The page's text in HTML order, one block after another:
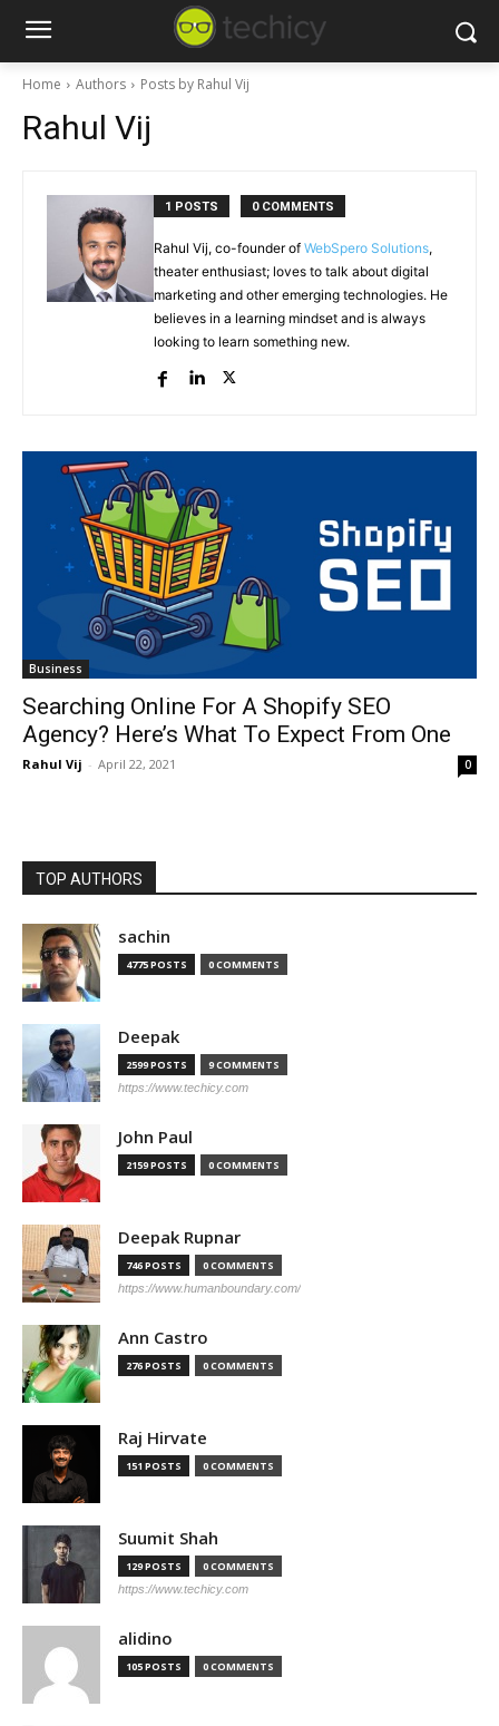
Home Authors Posts by Rahul Vij
Rahul Vij
1 POSTS 0 COMMENTS
Rahul Vij, co-founder of WebSpero Solutions,
theater enthusiast; loves to talk about digital
marketing and other emerging technologies. He
believes in a learning mindset and is always
looking to learn something new.
Business
Searching Online For A Shopify SEO
Agency? Here’s What To Expect From One
Rahul Vij - April 22, 2021 0
TOP AUTHORS
sachin
4775 POSTS 0 COMMENTS
Deepak
2599 POSTS 9 COMMENTS
https://www.techicy.com
John Paul
2159 POSTS 0 COMMENTS
Deepak Rupnar
746 POSTS 0 COMMENTS
https://www.humanboundary.com/
Ann Castro
276 POSTS 0 COMMENTS
Raj Hirvate
151 POSTS 0 COMMENTS
Suumit Shah
129 POSTS 0 COMMENTS
https://www.techicy.com
alidino
105 POSTS 0 COMMENTS